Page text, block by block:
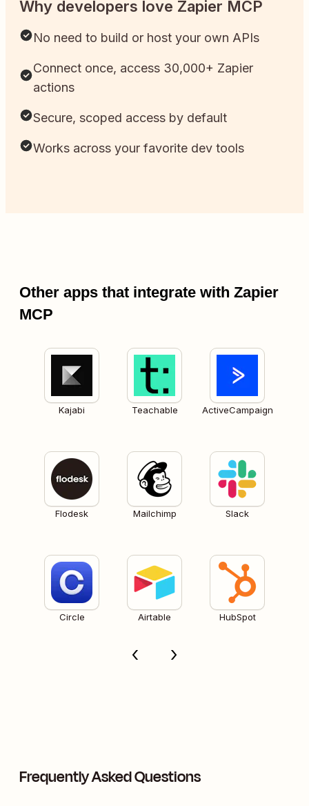
Why developers love Zapier MCP
No need to build or host your own APIs
Connect once, access 30,000+ Zapier
actions
Secure, scoped access by default
Works across your favorite dev tools
Other apps that integrate with Zapier
MCP
Kajabi Teachable ActiveCampaign
Flodesk Mailchimp Slack
Circle Airtable HubSpot
Frequently Asked Questions